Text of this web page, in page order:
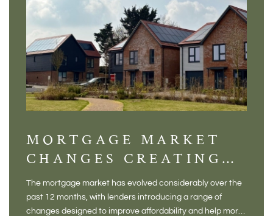
MORTGAGE MARKET
CHANGES CREATING
NEW OPPORTUNITIES
FOR BUYERS
The mortgage market has evolved considerably over the
past 12 months, with lenders introducing a range of
changes designed to improve affordability and help more